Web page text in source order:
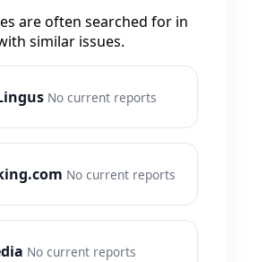
are often searched for in
similar issues.
No current reports
No current reports
No current reports